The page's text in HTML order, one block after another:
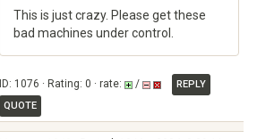
This is just crazy. Please get these
bad machines under control.
ID: 1076 · Rating: 0 · rate: /
REPLY
QUOTE